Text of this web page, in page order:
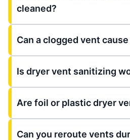
cleaned?
Can a clogged vent
Is dryer vent sanitizing
Are foil or plastic dryer
Can you reroute vents